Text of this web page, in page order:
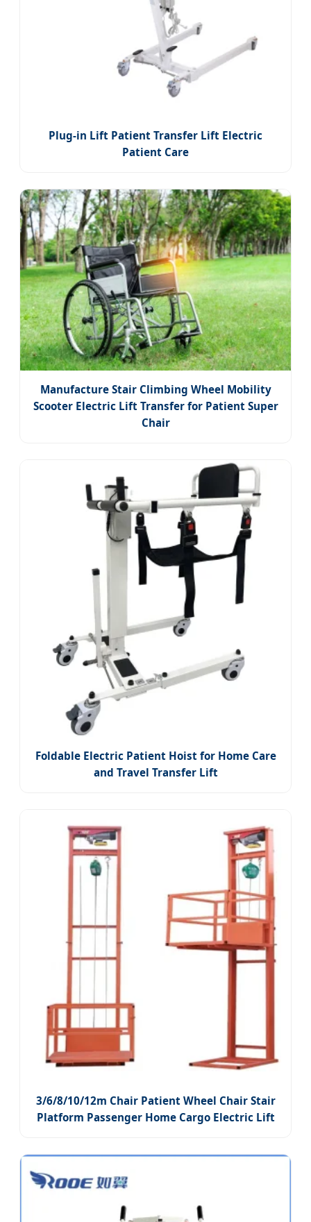
Plug-in Lift Patient Transfer Lift Electric
Patient Care
Manufacture Stair Climbing Wheel Mobility
Scooter Electric Lift Transfer for Patient Super
Chair
Foldable Electric Patient Hoist for Home Care
and Travel Transfer Lift
3/6/8/10/12m Chair Patient Wheel Chair Stair
Platform Passenger Home Cargo Electric Lift